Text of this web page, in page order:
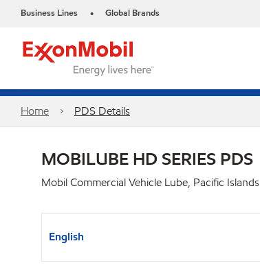
Business Lines • Global Brands
Home PDS Details
MOBILUBE HD SERIES PDS
Mobil Commercial Vehicle Lube, Pacific Islands
English